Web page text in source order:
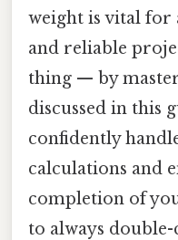
weight is vital for
and reliable
thing — by
discussed in this
confidently
calculations and
completion of
to always